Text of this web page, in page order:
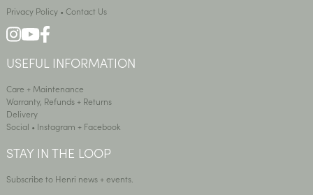
Privacy Policy• Contact Us
USEFUL INFORMATION
Care + Maintenance
Warranty, Refunds + Returns
Delivery
Social • Instagram + Facebook
STAY IN THE LOOP
Subscribe to Henri news + events.